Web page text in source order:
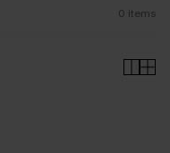
0 items